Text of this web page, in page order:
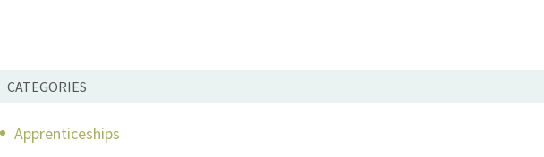
CATEGORIES
Apprenticeships